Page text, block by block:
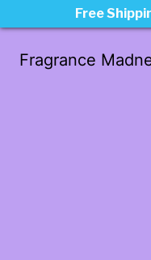
Fragrance
Free